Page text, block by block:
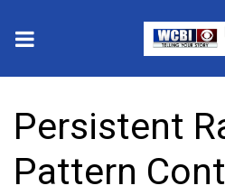
2025 Municipal Elections
Crime
Persistent
Pattern